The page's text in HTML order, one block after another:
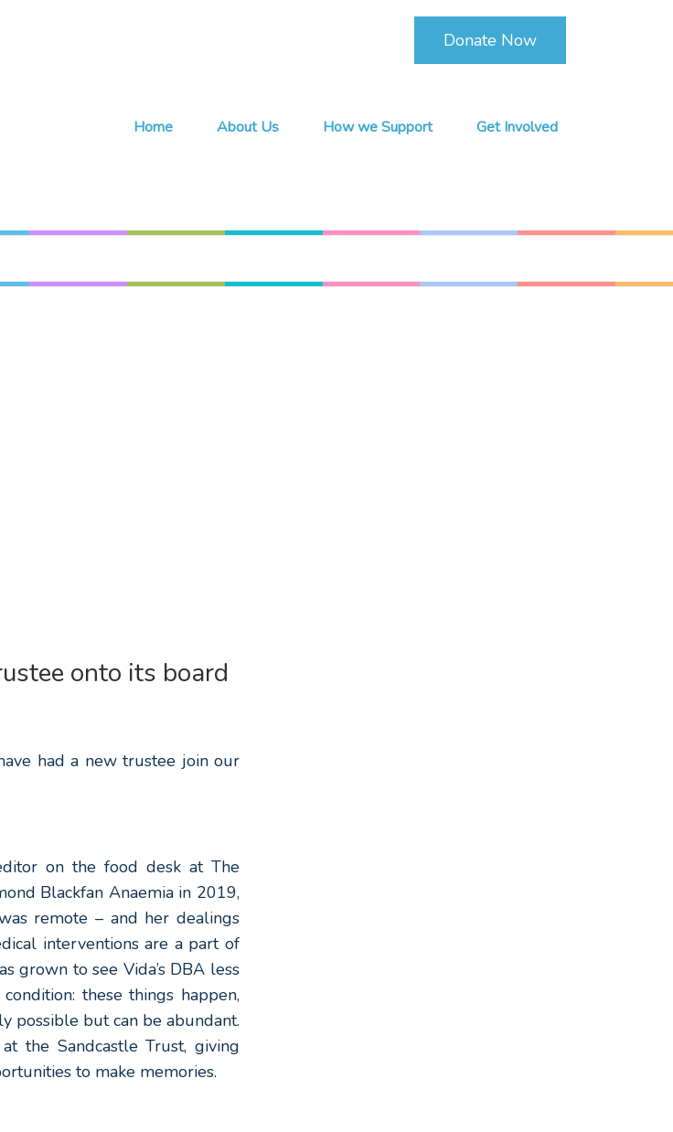
Donate Now
Home About Us How we Support Get Involved
onto its board
had a new trustee join our
on the food desk at The
Blackfan Anaemia in 2019,
remote – and her dealings
interventions are a part of
grown to see Vida’s DBA less
these things happen,
possible but can be abundant.
the Sandcastle Trust, giving
to make memories.